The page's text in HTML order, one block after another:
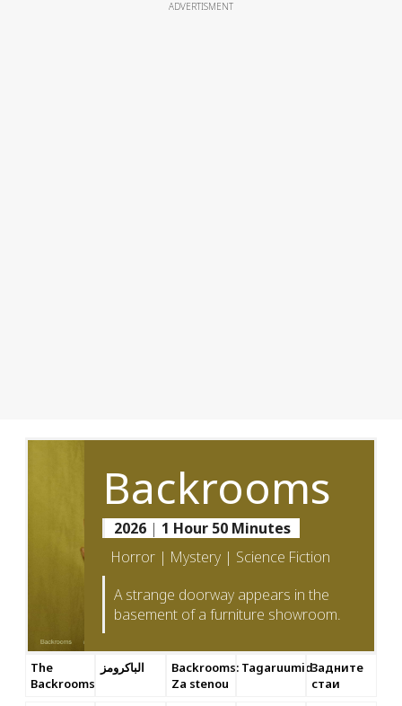
ADVERTISMENT
Backrooms
2026 | 1 Hour 50 Minutes
Horror | Mystery | Science Fiction
A strange doorway appears in the
basement of a furniture showroom.
The
Backrooms
الباكرومز
Backrooms:
Za stenou
TagaruumidЗадните
стаи